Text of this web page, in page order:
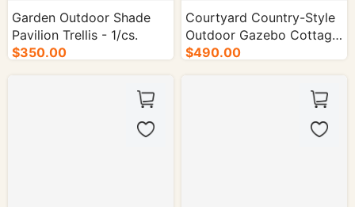
Garden Outdoor Shade
Pavilion Trellis - 1/cs.
$350.00
Courtyard Country-Style
Outdoor Gazebo Cottage
- 1/cs.
$490.00